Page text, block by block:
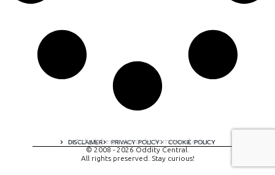
DISCLAIMER PRIVACY POLICY COOKIE POLICY
A digital experience by tomispixel.ro
© 2008 - 2026 Oddity Central.
All rights preserved. Stay curious!